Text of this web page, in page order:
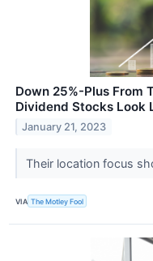
Down 25%-Plus From
Dividend Stocks Look
January 21, 2023
Their location focus
VIA The Motley Fool